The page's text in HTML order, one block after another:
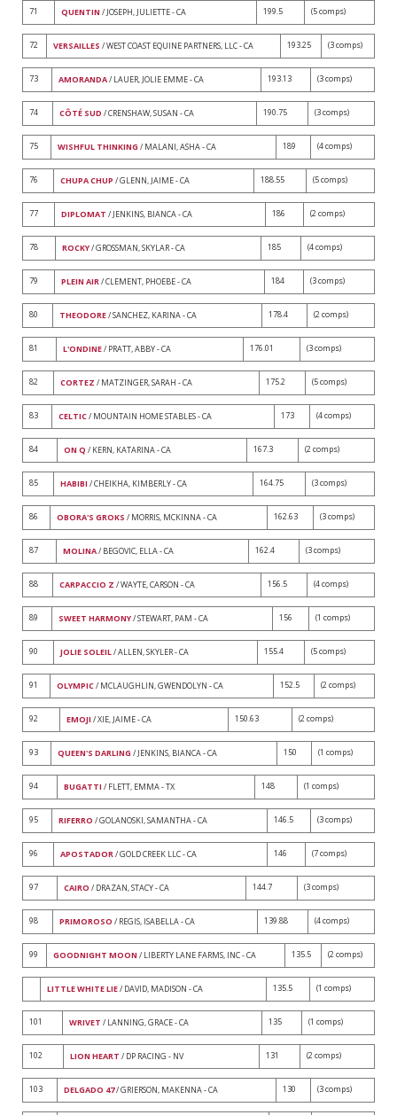
71 QUENTIN / JOSEPH, JULIETTE - CA 199.5 (5 comps)
72 VERSAILLES / WEST COAST EQUINE PARTNERS, LLC - CA 193.25 (3 comps)
73 AMORANDA/ LAUER, JOLIE EMME - CA 193.13 (3 comps)
74 CÔTÉ SUD / CRENSHAW, SUSAN - CA 190.75 (3 comps)
75 WISHFUL THINKING / MALANI, ASHA - CA 189 (4 comps)
76 CHUPA CHUP / GLENN, JAIME - CA 188.55 (5 comps)
77 DIPLOMAT / JENKINS, BIANCA - CA 186 (2 comps)
78 ROCKY/ GROSSMAN, SKYLAR - CA 185 (4 comps)
79 PLEIN AIR/ CLEMENT, PHOEBE - CA 184 (3 comps)
80 THEODORE/ SANCHEZ, KARINA - CA 178.4 (2 comps)
81 L'ONDINE/ PRATT, ABBY - CA 176.01 (3 comps)
82 CORTEZ / MATZINGER, SARAH - CA 175.2 (5 comps)
83 CELTIC/ MOUNTAIN HOME STABLES - CA 173 (4 comps)
84 ON Q / KERN, KATARINA - CA 167.3 (2 comps)
85 HABIBI / CHEIKHA, KIMBERLY - CA 164.75 (3 comps)
86 OBORA'S GROKS / MORRIS, MCKINNA - CA 162.63 (3 comps)
87 MOLINA/ BEGOVIC, ELLA - CA 162.4 (3 comps)
88 CARPACCIO Z / WAYTE, CARSON - CA 156.5 (4 comps)
89 SWEET HARMONY/ STEWART, PAM - CA 156 (1 comps)
90 JOLIE SOLEIL/ ALLEN, SKYLER - CA 155.4 (5 comps)
91 OLYMPIC/ MCLAUGHLIN, GWENDOLYN - CA 152.5 (2 comps)
92 EMOJI / XIE, JAIME - CA 150.63 (2 comps)
93 QUEEN'S DARLING / JENKINS, BIANCA - CA 150 (1 comps)
94 BUGATTI / FLETT, EMMA - TX 148 (1 comps)
95 RIFERRO / GOLANOSKI, SAMANTHA - CA 146.5 (3 comps)
96 APOSTADOR/ GOLD CREEK LLC - CA 146 (7 comps)
97 CAIRO / DRAZAN, STACY - CA 144.7 (3 comps)
98 PRIMOROSO / REGIS, ISABELLA - CA 139.88 (4 comps)
99 GOODNIGHT MOON / LIBERTY LANE FARMS, INC - CA 135.5 (2 comps)
LITTLE WHITE LIE/ DAVID, MADISON - CA 135.5 (1 comps)
101 WRIVET / LANNING, GRACE - CA 135 (1 comps)
102 LION HEART / DP RACING - NV 131 (2 comps)
103 DELGADO 47/ GRIERSON, MAKENNA - CA 130 (3 comps)